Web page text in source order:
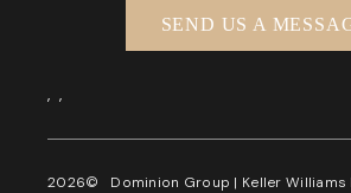
SEND US A
, ,
2026© Dominion Group | Keller Williams